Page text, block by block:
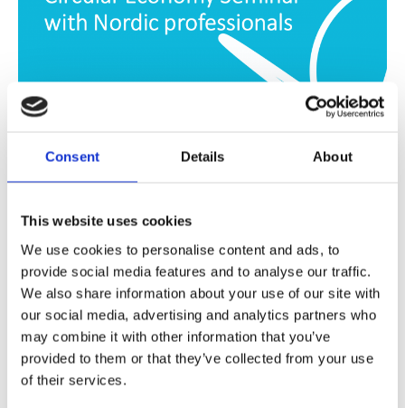
Consent Details About
This website uses cookies
We use cookies to personalise content and ads, to
provide social media features and to analyse our traffic.
We also share information about your use of our site with
our social media, advertising and analytics partners who
may combine it with other information that you’ve
provided to them or that they’ve collected from your use
of their services.
PRESENTATION,VIDEO
Video: ANE Student Network and
Arcada University – Circular
Economy seminar
In cooperation with Arcada University of Applied
Sciences, ANE Student Network held a CE Seminar.